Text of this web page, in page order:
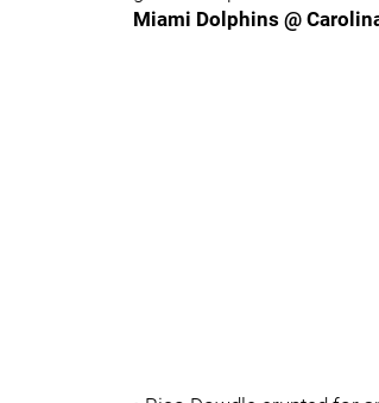
Miami Dolphins @